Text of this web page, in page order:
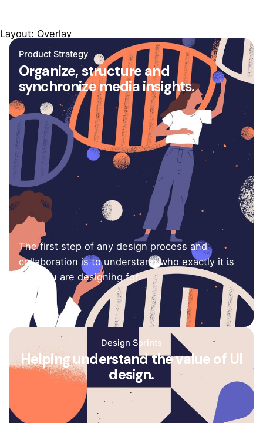
Layout: Overlay
Product Strategy
Organize, structure and
synchronize media insights.
The first step of any design process and
collaboration is to understand who exactly it is
that you are designing for.
Design Sprints
Helping understand the value of UI
design.